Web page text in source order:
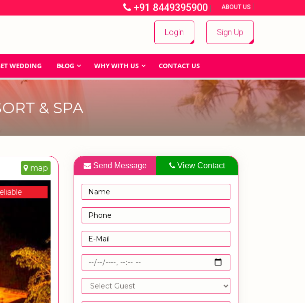
+91 8449395900 | ABOUT US |
Login Sign Up
WEDDING BLOG WHY WITH US CONTACT US
& SPA
map Send Message View Contact